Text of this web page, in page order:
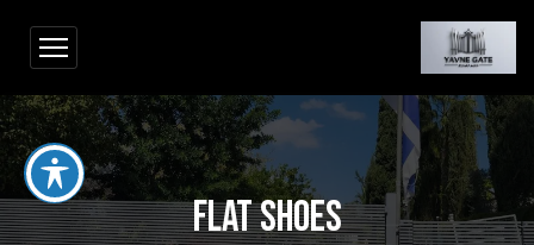
Flat Shoes